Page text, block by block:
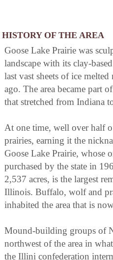
HISTORY OF THE AREA
Goose Lake Prairie was
landscape with its clay-
last vast sheets of ice
ago. The area became part
that stretched from Indiana
At one time, well over half
prairies, earning it the
Goose Lake Prairie, whose
purchased by the state in
2,537 acres, is the largest
Illinois. Buffalo, wolf and
inhabited the area that is
Mound-building groups of
northwest of the area in
the Illini confederation